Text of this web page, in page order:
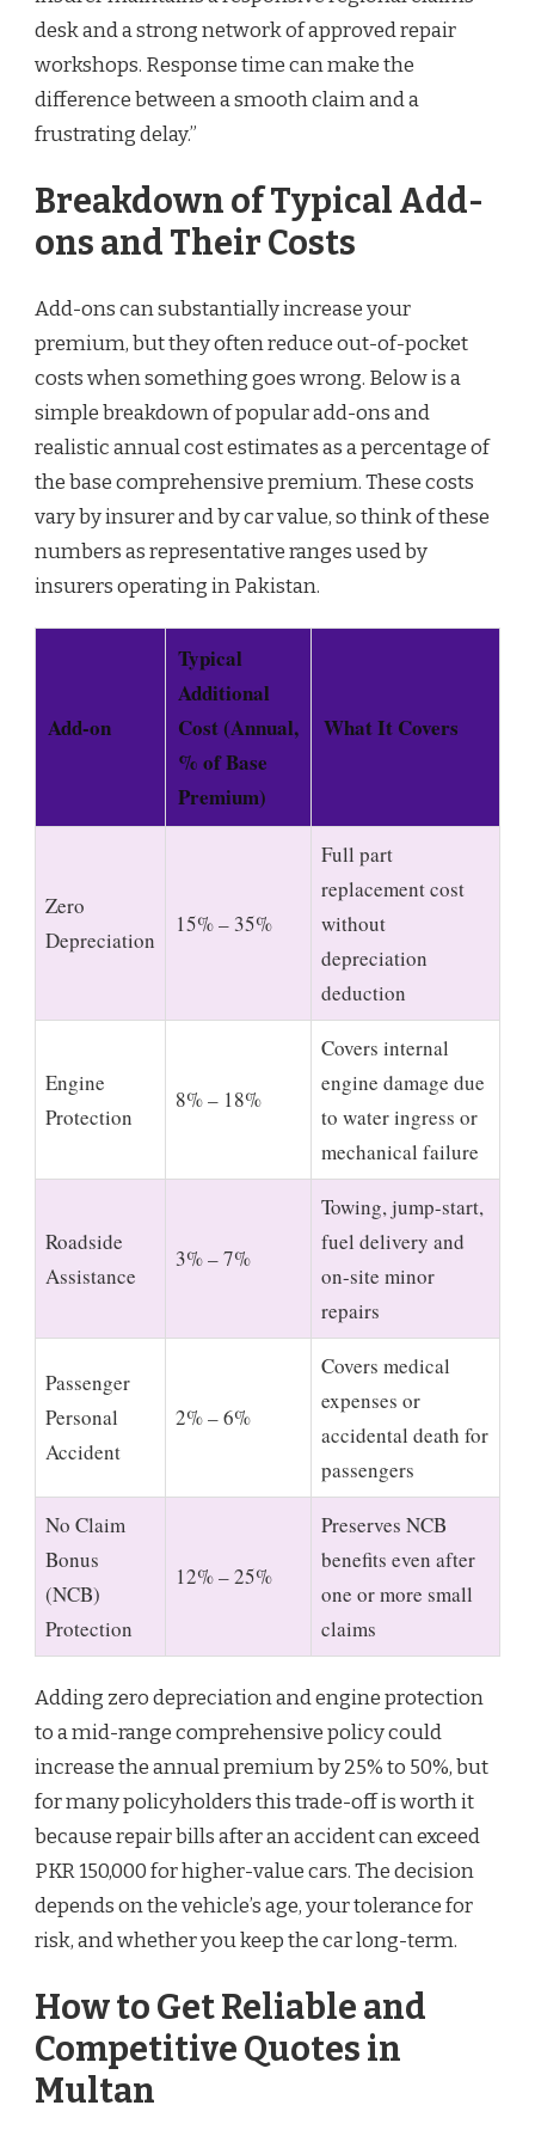
desk and a strong network of approved repair
workshops. Response time can make the
difference between a smooth claim and a
frustrating delay.”
Breakdown of Typical Add-
ons and Their Costs
Add-ons can substantially increase your
premium, but they often reduce out-of-pocket
costs when something goes wrong. Below is a
simple breakdown of popular add-ons and
realistic annual cost estimates as a percentage of
the base comprehensive premium. These costs
vary by insurer and by car value, so think of these
numbers as representative ranges used by
insurers operating in Pakistan.
Add-on
Typical
Additional
Cost (Annual,
% of Base
Premium)
What It Covers
Zero
Depreciation
15% – 35%
Full part
replacement cost
without
depreciation
deduction
Engine
Protection
8% – 18%
Covers internal
engine damage due
to water ingress or
mechanical failure
Roadside
Assistance
3% – 7%
Towing, jump-start,
fuel delivery and
on-site minor
repairs
Passenger
Personal
Accident
2% – 6%
Covers medical
expenses or
accidental death for
passengers
No Claim
Bonus
(NCB)
Protection
12% – 25%
Preserves NCB
benefits even after
one or more small
claims
Adding zero depreciation and engine protection
to a mid-range comprehensive policy could
increase the annual premium by 25% to 50%, but
for many policyholders this trade-off is worth it
because repair bills after an accident can exceed
PKR 150,000 for higher-value cars. The decision
depends on the vehicle’s age, your tolerance for
risk, and whether you keep the car long-term.
How to Get Reliable and
Competitive Quotes in
Multan